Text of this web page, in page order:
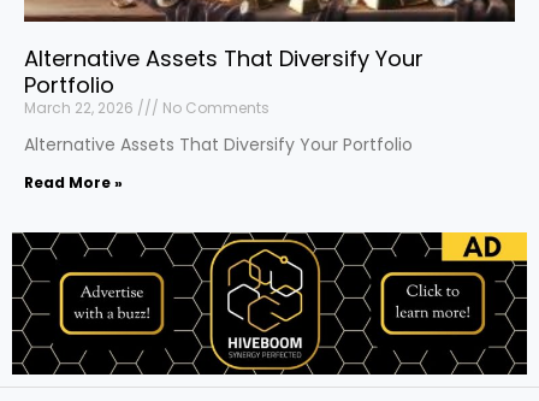
Alternative Assets That Diversify Your
Portfolio
March 22, 2026 No Comments
Alternative Assets That Diversify Your Portfolio
Read More »